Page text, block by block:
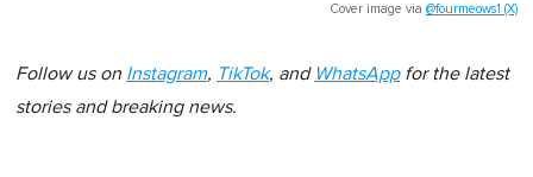
Cover image via @fourmeows1 (X)
Follow us on Instagram, TikTok, and WhatsAppfor the latest
stories and breaking news.